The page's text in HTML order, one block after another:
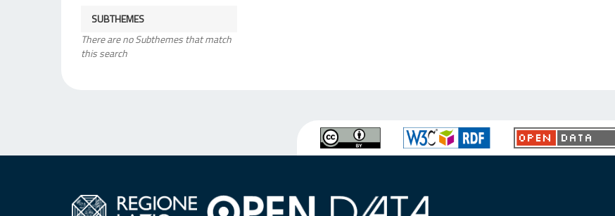
SUBTHEMES
There are no Subthemes that match
this search